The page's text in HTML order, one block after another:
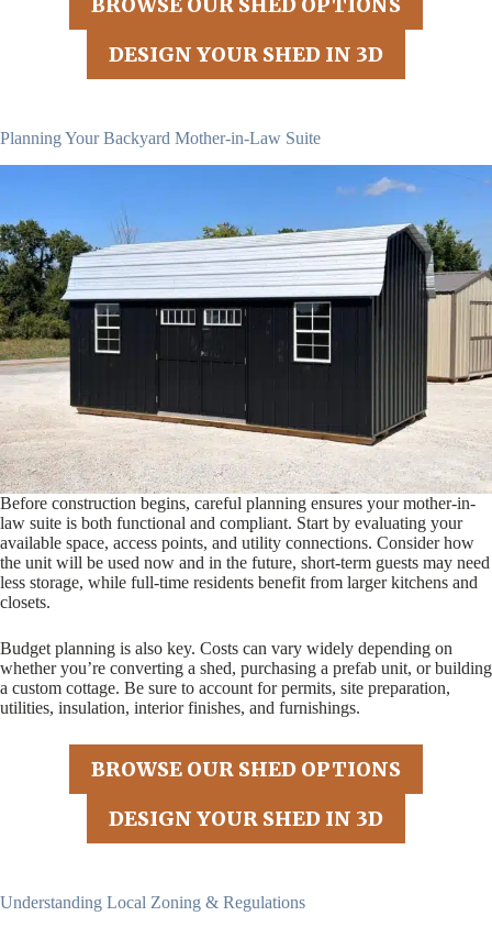
BROWSE OUR SHED OPTIONS
DESIGN YOUR SHED IN 3D
Planning Your Backyard Mother-in-Law Suite
Before construction begins, careful planning ensures your mother-in-
law suite is both functional and compliant. Start by evaluating your
available space, access points, and utility connections. Consider how
the unit will be used now and in the future, short-term guests may need
less storage, while full-time residents benefit from larger kitchens and
closets.
Budget planning is also key. Costs can vary widely depending on
whether you’re converting a shed, purchasing a prefab unit, or building
a custom cottage. Be sure to account for permits, site preparation,
utilities, insulation, interior finishes, and furnishings.
BROWSE OUR SHED OPTIONS
DESIGN YOUR SHED IN 3D
Understanding Local Zoning & Regulations